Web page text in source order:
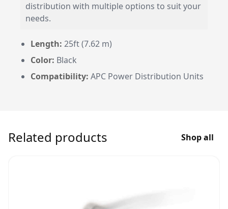
distribution with multiple options to suit your
needs.
Length: 25ft (7.62 m)
Color: Black
Compatibility: APC Power Distribution Units
Related products Shop all